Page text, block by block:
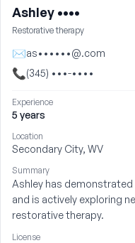
Ashley ••••
Restorative therapy
✉as••••••@.com
📞(345) •••-••••
Experience
5 years
Location
Secondary City, WV
Summary
Ashley has
and is actively exploring
restorative therapy.
License